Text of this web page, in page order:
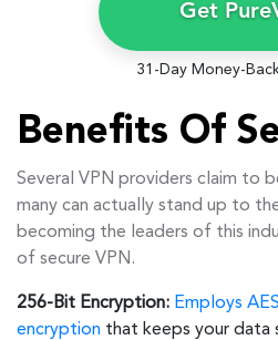
Get
31-Day Money-
Benefits Of
Several VPN providers claim to
many can actually stand up to
becoming the leaders of this
of secure VPN.
256-Bit Encryption: Employs
encryption that keeps your data